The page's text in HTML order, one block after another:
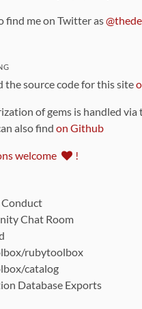
find me on Twitter as
the source code for this site
of gems is handled via
also find on Github
welcome !
Chat Room
rubytoolbox
catalog
Database Exports